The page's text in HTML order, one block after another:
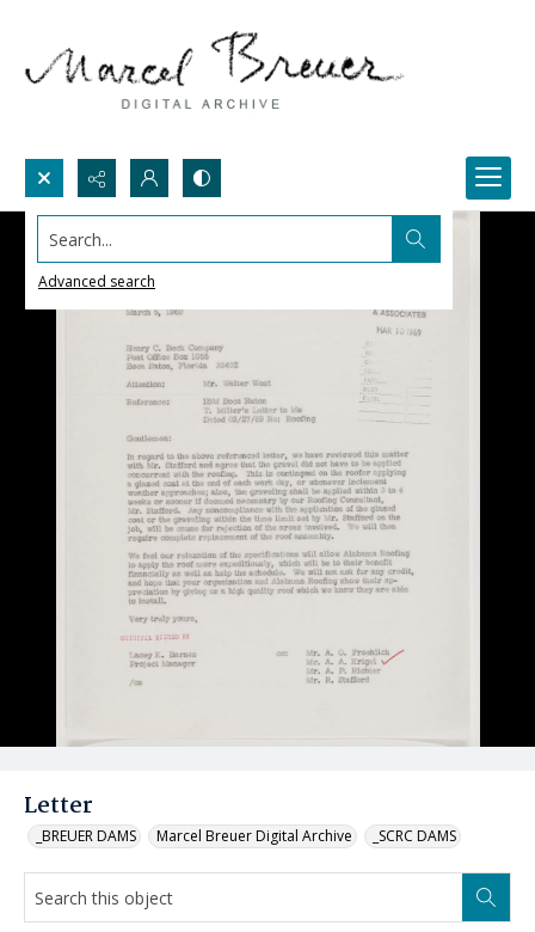
Search...
Advanced search
Letter
_BREUER DAMS Marcel Breuer Digital Archive _SCRC DAMS